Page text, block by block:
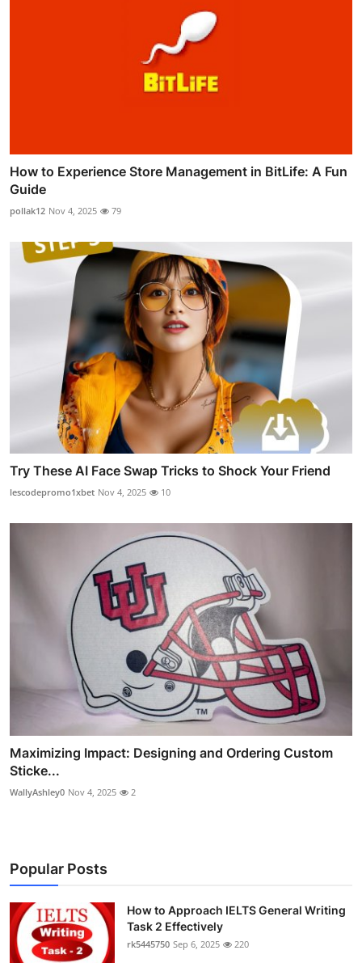
How to Experience Store Management in BitLife: A Fun
Guide
pollak12 Nov 4, 2025 79
Try These AI Face Swap Tricks to Shock Your Friend
lescodepromo1xbet Nov 4, 2025 10
Maximizing Impact: Designing and Ordering Custom
Sticke...
WallyAshley0 Nov 4, 2025 2
Popular Posts
How to Approach IELTS General Writing
Task 2 Effectively
rk5445750 Sep 6, 2025 220